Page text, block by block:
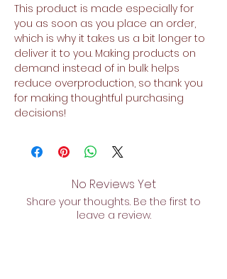
This product is made especially for
you as soon as you place an order,
which is why it takes us a bit longer to
deliver it to you. Making products on
demand instead of in bulk helps
reduce overproduction, so thank you
for making thoughtful purchasing
decisions!
No Reviews Yet
Share your thoughts. Be the first to
leave a review.